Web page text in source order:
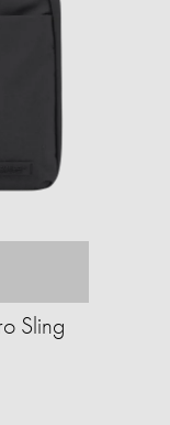
Sling